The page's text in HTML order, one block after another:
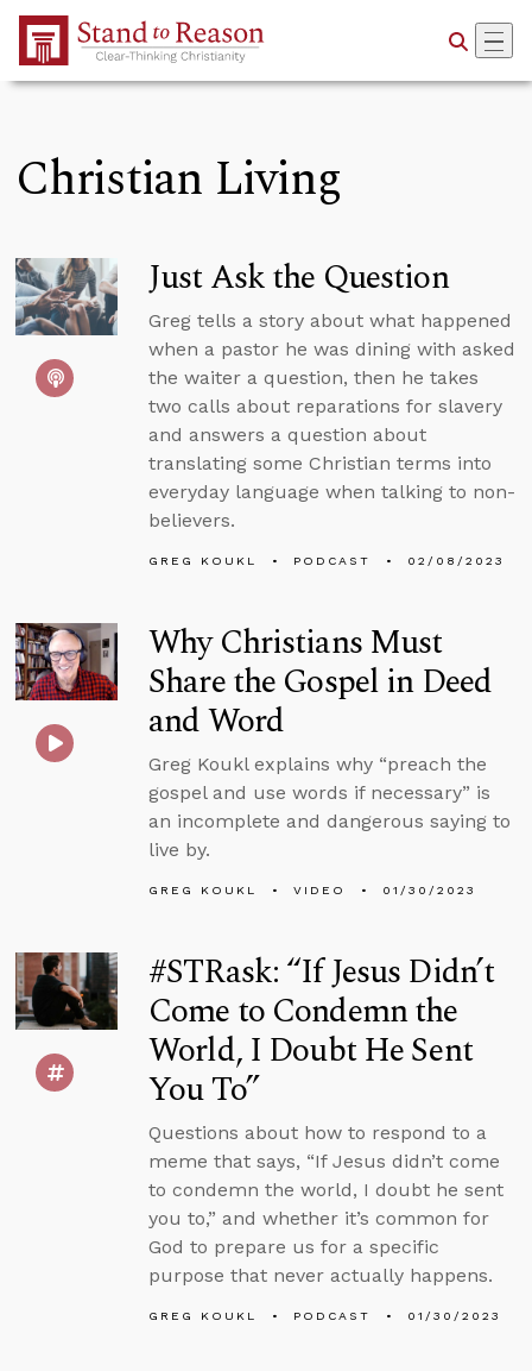
Skip to Main Content
Christian Living
Just Ask the Question
Greg tells a story about what happened
when a pastor he was dining with asked
the waiter a question, then he takes
two calls about reparations for slavery
and answers a question about
translating some Christian terms into
everyday language when talking to non-
believers.
GREG KOUKL PODCAST 02/08/2023
Why Christians Must
Share the Gospel in Deed
and Word
Greg Koukl explains why “preach the
gospel and use words if necessary” is
an incomplete and dangerous saying to
live by.
GREG KOUKL VIDEO 01/30/2023
#STRask: “If Jesus Didn’t
Come to Condemn the
World, I Doubt He Sent
You To”
Questions about how to respond to a
meme that says, “If Jesus didn’t come
to condemn the world, I doubt he sent
you to,” and whether it’s common for
God to prepare us for a specific
purpose that never actually happens.
GREG KOUKL PODCAST 01/30/2023